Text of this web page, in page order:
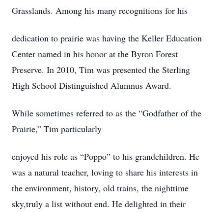
Grasslands. Among his many recognitions for his
dedication to prairie was having the Keller Education
Center named in his honor at the Byron Forest
Preserve. In 2010, Tim was presented the Sterling
High School Distinguished Alumnus Award.
While sometimes referred to as the “Godfather of the
Prairie,” Tim particularly
enjoyed his role as “Poppo” to his grandchildren. He
was a natural teacher, loving to share his interests in
the environment, history, old trains, the nighttime
sky,truly a list without end. He delighted in their